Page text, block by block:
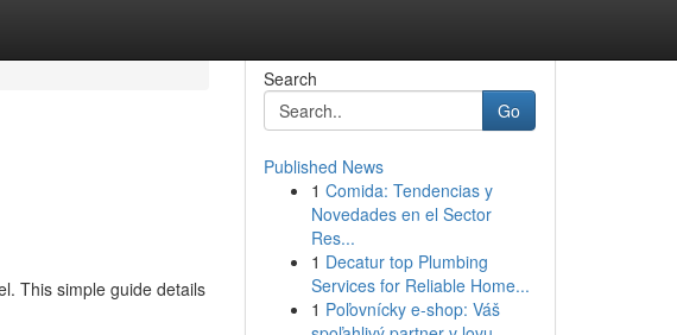
This simple guide details
Search
Go
Published News
1 Comida: Tendencias y
Novedades en el Sector
Res...
1 Decatur top Plumbing
Services for Reliable Home...
1 Poľovnícky e-shop: Váš